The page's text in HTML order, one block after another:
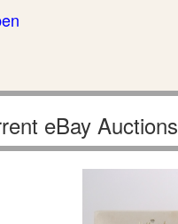
eBay Auctions